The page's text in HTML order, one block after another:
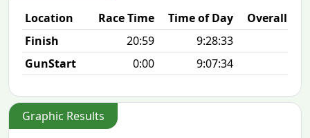
Location Race Time Time of Day
Overall
Finish
20:59 9:28:33
GunStart
0:00 9:07:34
Graphic Results